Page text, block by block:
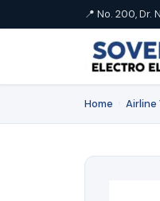
📍 No. 200, Dr.
Home Airline